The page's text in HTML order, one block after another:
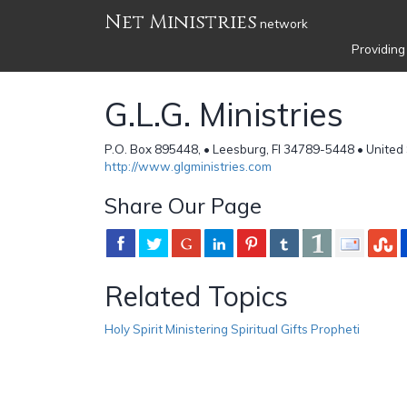
Net Ministries network
G.L.G. Ministries
P.O. Box 895448, • Leesburg, Fl 34789-5448 •
http://www.glgministries.com
Share Our Page
Related Topics
Holy Spirit Ministering Spiritual Gifts Propheti